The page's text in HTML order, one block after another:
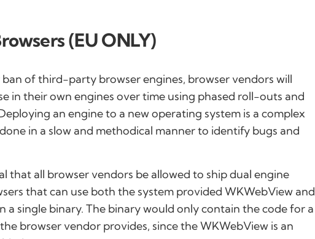
(EU ONLY)
ban of third-party browser engines, browser vendors will
in their own engines over time using phased roll-outs and
an engine to a new operating system is a complex
in a slow and methodical manner to identify bugs and
that all browser vendors be allowed to ship dual engine
that can use both the system provided WKWebView and
a single binary. The binary would only contain the code for a
browser vendor provides, since the WKWebView is an